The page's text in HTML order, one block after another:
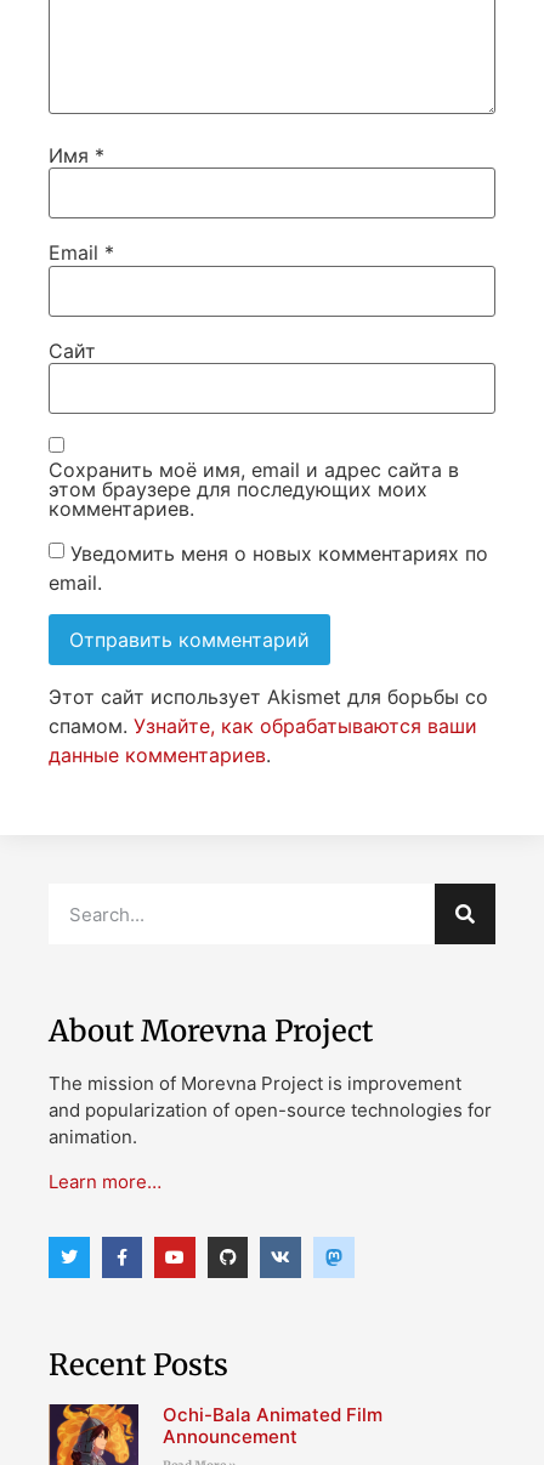
Имя *
Email *
Сайт
Сохранить моё имя, email и адрес сайта в
этом браузере для последующих моих
комментариев.
Уведомить меня о новых комментариях по
email.
Этот сайт использует Akismet для борьбы со
спамом. Узнайте, как обрабатываются ваши
данные комментариев.
About Morevna Project
The mission of Morevna Project is improvement
and popularization of open-source technologies for
animation.
Learn more…
Recent Posts
Ochi-Bala Animated Film
Announcement